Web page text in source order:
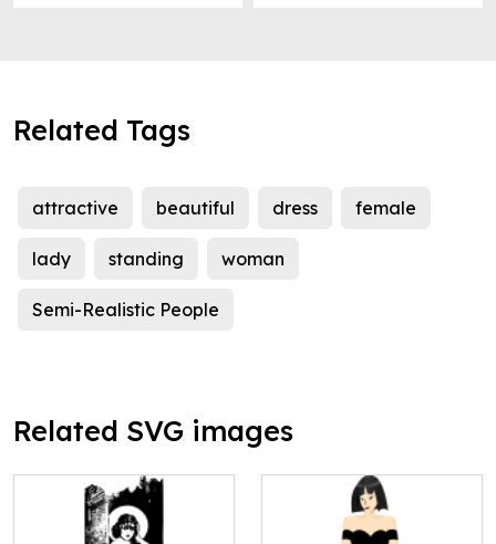
Related Tags
attractive beautiful dress female
lady standing woman
Semi-Realistic People
Related SVG images